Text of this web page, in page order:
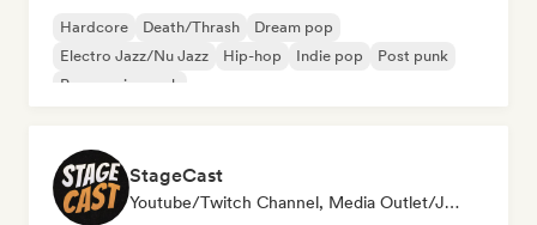
Hardcore Death/Thrash
Dream pop
Electro Jazz/Nu Jazz
Hip-hop Indie pop
Post punk
Progressive rock
StageCast
Youtube/Twitch Channel, Media Outlet/Journalist, Mentor, Social Media Influencer, Sound Expert